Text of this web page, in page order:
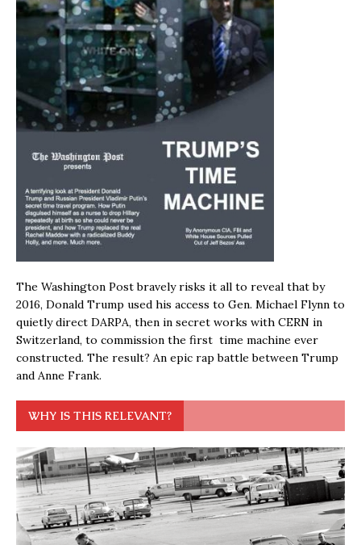
The Washington Post bravely risks it all to reveal that by
2016, Donald Trump used his access to Gen. Michael Flynn to
quietly direct DARPA, then in secret works with CERN in
Switzerland, to commission the first time machine ever
constructed. The result? An epic rap battle between Trump
and Anne Frank.
WHY IS THIS RELEVANT?